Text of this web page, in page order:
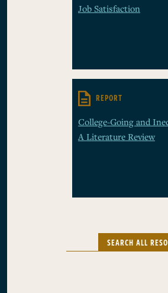
Job Satisfaction
REPORT
College-Going and
A Literature Review
SEARCH ALL